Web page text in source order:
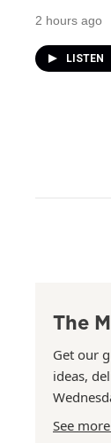
2 hours ago
LISTEN
The
Get our
ideas,
See